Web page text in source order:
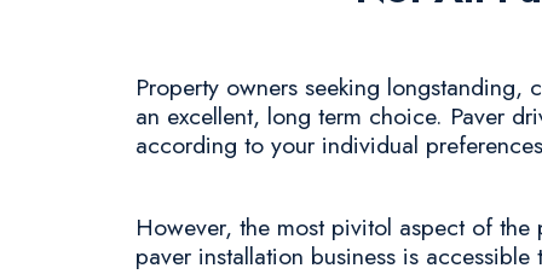
Property owners seeking
an excellent, long term choice. Paver
according to your individual
However, the most pivitol aspect of
paver installation business is